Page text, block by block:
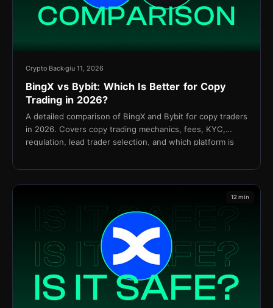
Crypto Backgiu 11, 2026
BingX vs Bybit: Which Is Better for Copy
Trading in 2026?
A detailed comparison of BingX and Bybit for copy traders
in 2026. Covers copy trading mechanics, fees, KYC,
regulation, lead trader selection, and which platform is
12 min